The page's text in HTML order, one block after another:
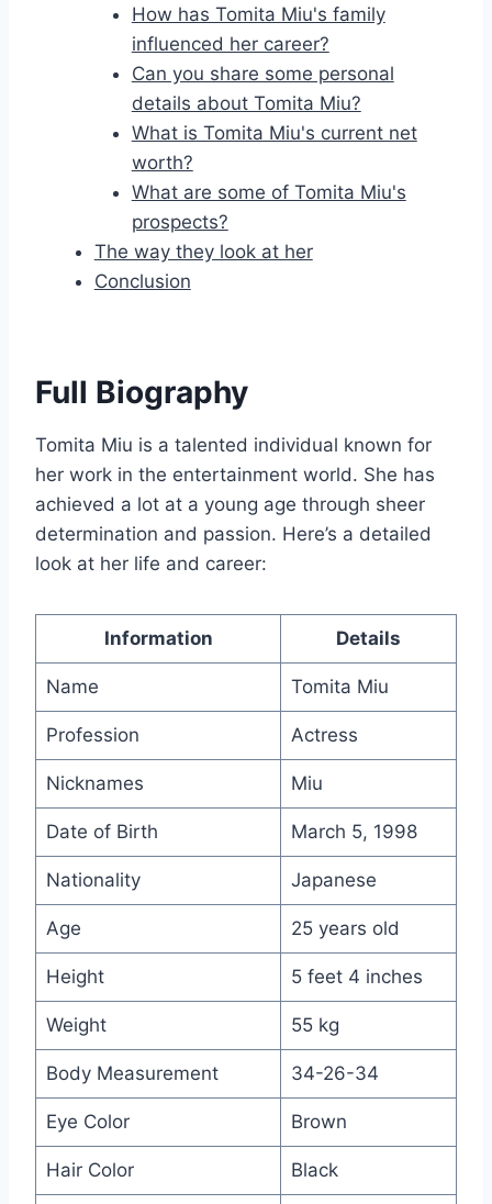
How has Tomita Miu's family
influenced her career?
Can you share some personal
details about Tomita Miu?
What is Tomita Miu's current net
worth?
What are some of Tomita Miu's
prospects?
The way they look at her
Conclusion
Full Biography
Tomita Miu is a talented individual known for
her work in the entertainment world. She has
achieved a lot at a young age through sheer
determination and passion. Here’s a detailed
look at her life and career:
Information Details
Name Tomita Miu
Profession Actress
Nicknames Miu
Date of Birth March 5, 1998
Nationality Japanese
Age 25 years old
Height 5 feet 4 inches
Weight 55 kg
Body Measurement 34-26-34
Eye Color Brown
Hair Color Black